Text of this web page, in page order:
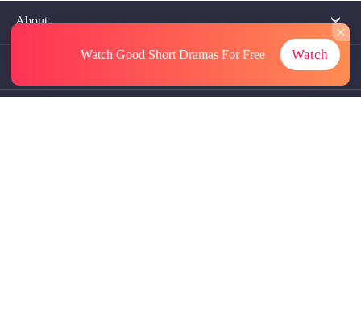
About
Watch Good Short DramasFor Free Watch